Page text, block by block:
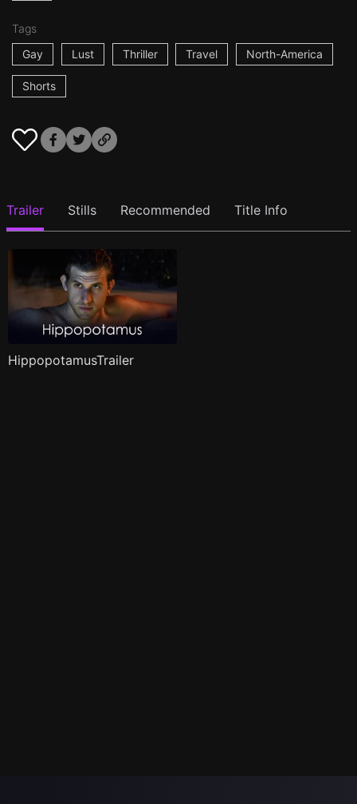
Tags
Gay
Lust Thriller Travel North-America
Shorts
Trailer Stills Recommended Title Info
HippopotamusTrailer